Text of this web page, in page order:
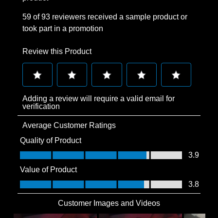
59 of 93 reviewers received a sample product or
took part in a promotion
Review this Product
to
rate
the
item
with
star.
to
rate
the
item
with
stars.
rate
the
with
rate
with
rate
with
Adding a review will require a valid email for
verification
Average Customer Ratings
Quality of Product
Quality of Product, 3.9 out of 5
3.9
Value of Product
Value of Product, 3.8 out of 5
3.8
Customer Images and Videos